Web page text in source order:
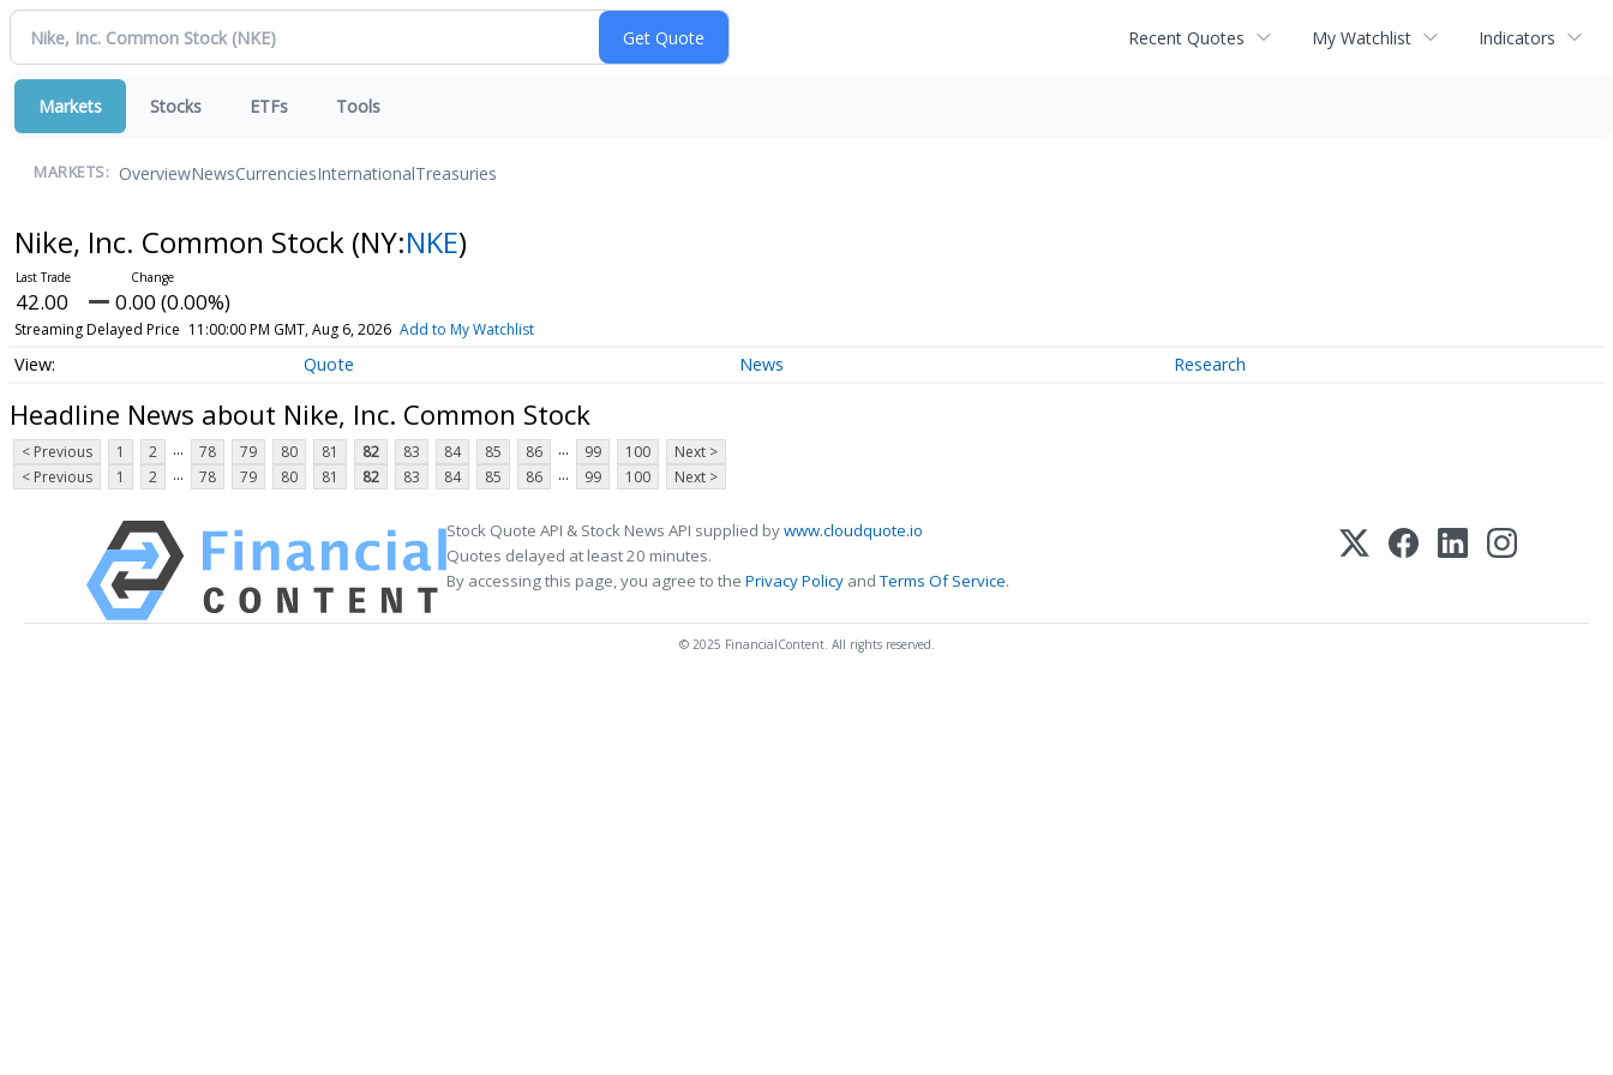
Recent Quotes My Watchlist Indicators
Markets Stocks ETFs Tools
MARKETS: OverviewNewsCurrenciesInternationalTreasuries
Nike, Inc. Common Stock (NY:NKE)
42.00 0.00 (0.00%)
Streaming Delayed Price 11:00:00 PM GMT, Aug 6, 2026 Add to My Watchlist
Quote News Research
Headline News about Nike, Inc. Common Stock
< Previous 1 2 ... 78 79 80 81 82 83 84 85 86 ... 99 100
Next >
< Previous
1 2 ... 78 79 80 81 82 83 84 85 86 ... 99 100 Next >
Stock Quote API & Stock News API supplied bywww.cloudquote.io
Quotes delayed at least 20 minutes.
By accessing this page, you agree to the Privacy Policy andTerms Of Service.
© 2025 FinancialContent. All rights reserved.